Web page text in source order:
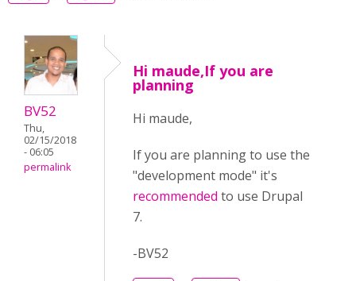
BV52
Thu,
02/15/2018
- 06:05
permalink
Hi maude,If you are
planning
Hi maude,
If you are planning to use the
"development mode" it's
recommended to use Drupal
7.
-BV52